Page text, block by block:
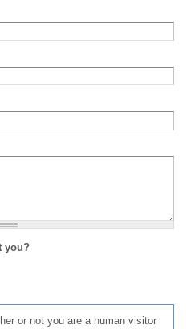
you?
or not you are a human visitor